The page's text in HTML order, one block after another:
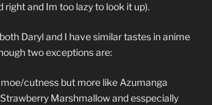
right and Im too lazy to look it up).
Daryl and I have similar tastes in anime
two exceptions are:
cutness but more like Azumanga
Marshmallow and esspecially